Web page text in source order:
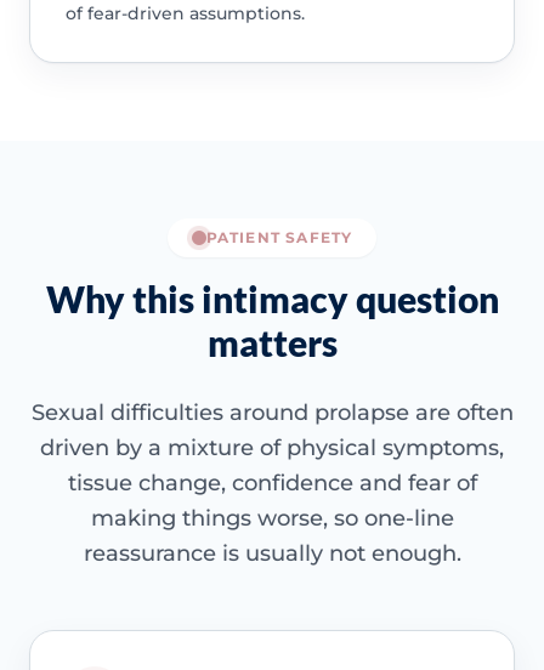
of fear-driven assumptions.
PATIENT SAFETY
Why this intimacy question
matters
Sexual difficulties around prolapse are often
driven by a mixture of physical symptoms,
tissue change, confidence and fear of
making things worse, so one-line
reassurance is usually not enough.